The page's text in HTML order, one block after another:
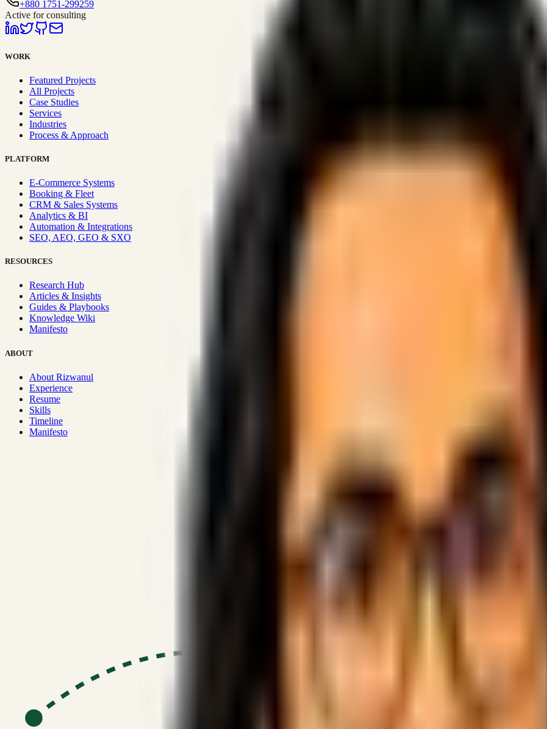
+880 1751-299259
Active for consulting
WORK
Featured Projects
All Projects
Case Studies
Services
Industries
Process & Approach
PLATFORM
E-Commerce Systems
Booking & Fleet
CRM & Sales Systems
Analytics & BI
Automation & Integrations
SEO, AEO, GEO & SXO
RESOURCES
Research Hub
Articles & Insights
Guides & Playbooks
Knowledge Wiki
Manifesto
ABOUT
About Rizwanul
Experience
Resume
Skills
Timeline
Manifesto